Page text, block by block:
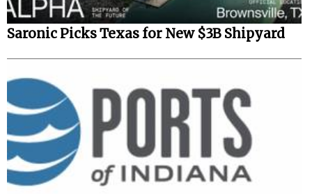
Saronic Picks Texas for New $3B Shipyard